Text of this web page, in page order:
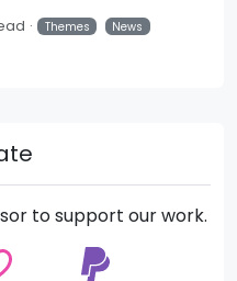
Themes News
to support our work.